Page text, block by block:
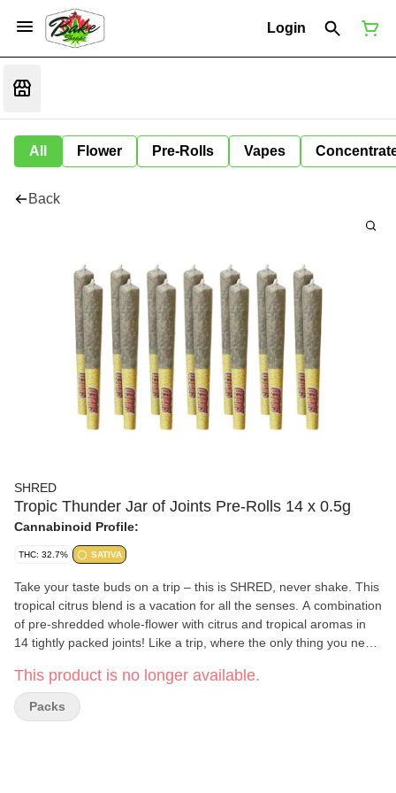
Login
All Flower Pre-Rolls Vapes
Back
SHRED
Tropic Thunder Jar of Joints Pre-Rolls 14 x 0.5g
Cannabinoid Profile:
THC: 32.7% SATIVA
Take your taste buds on a trip – this is SHRED, never shake. This
tropical citrus blend is a vacation for all the senses. A combination
of pre-shredded whole-flower with citrus and tropical aromas in
14 tightly packed joints! Like a trip, where the only thing you need
This product is no longer available.
Packs